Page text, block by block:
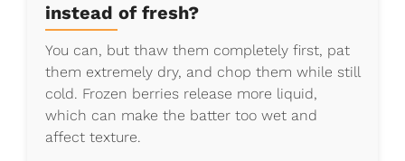
instead of fresh?
You can, but thaw them completely first, pat
them extremely dry, and chop them while still
cold. Frozen berries release more liquid,
which can make the batter too wet and
affect texture.